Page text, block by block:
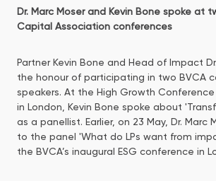
Dr. Marc Moser and Kevin Bone spoke at
Capital Association conferences
Partner Kevin Bone and Head of Impact
the honour of participating in two BVCA
speakers. At the High Growth
in London, Kevin Bone spoke about
as a panellist. Earlier, on 23 May, Dr. Marc
to the panel 'What do LPs want from
the BVCA’s inaugural ESG conference in